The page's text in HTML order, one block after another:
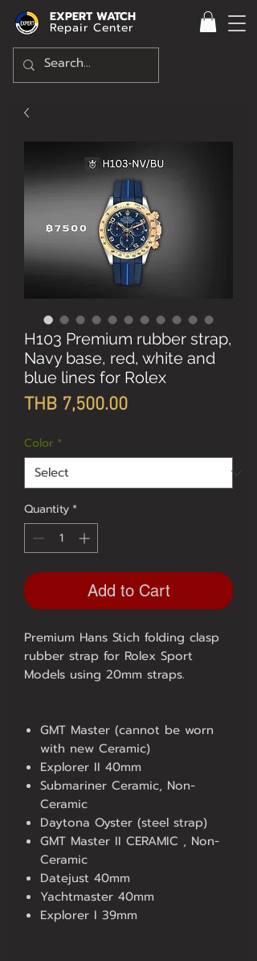
EXPERT WATCH
Repair Center
H103 Premium rubber strap,
Navy base, red, white and
blue lines for Rolex
THB 7,500.00Price
Color *
Quantity*
Add to Cart
Premium Hans Stich folding clasp
rubber strap for Rolex Sport
Models using 20mm straps.
GMT Master (cannot be worn
with new Ceramic)
Explorer II 40mm
Submariner Ceramic, Non-
Ceramic
Daytona Oyster (steel strap)
GMT Master II CERAMIC , Non-
Ceramic
Datejust 40mm
Yachtmaster 40mm
Explorer I 39mm